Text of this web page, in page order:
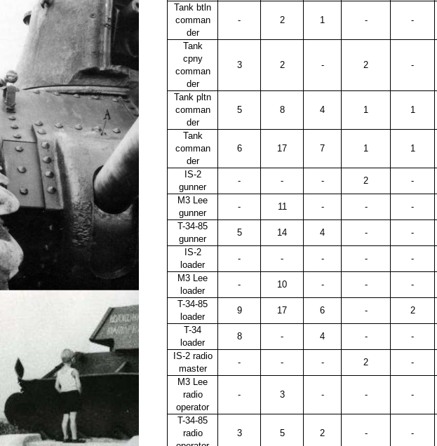
Tank btln
comman
der
- 2 1 - -
Tank
cpny
comman
der
3 2 - 2 -
Tank pltn
comman
der
5 8 4 1 1
Tank
comman
der
6 17 7 1 1
IS-2
gunner
- - - 2 -
M3 Lee
gunner
- 11 - - -
T-34-85
gunner
5 14 4 - -
IS-2
loader
- - - - -
M3 Lee
loader
- 10 - - -
T-34-85
loader
9 17 6 - 2
T-34
loader
8 - 4 - -
IS-2 radio
master
- - - 2 -
M3 Lee
radio
operator
- 3 - - -
T-34-85
radio
3 5 2 - -